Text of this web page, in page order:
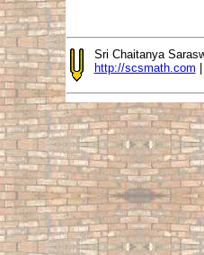
Sri Chaitanya
http://scsmath.com